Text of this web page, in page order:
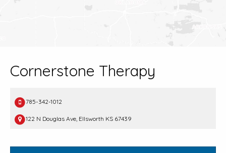
Cornerstone Therapy
785-342-1012
122 N Douglas Ave, Ellsworth KS 67439